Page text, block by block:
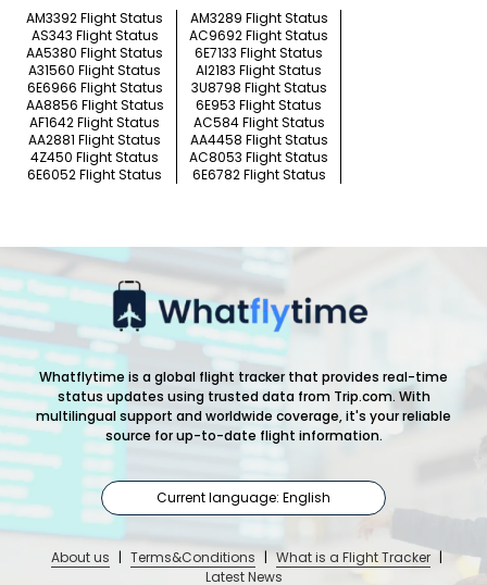
AM3392 Flight Status
AM3289 Flight Status
AS343 Flight Status
AC9692 Flight Status
AA5380 Flight Status
6E7133 Flight Status
A31560 Flight Status
AI2183 Flight Status
6E6966 Flight Status
3U8798 Flight Status
AA8856 Flight Status
6E953 Flight Status
AF1642 Flight Status
AC584 Flight Status
AA2881 Flight Status
AA4458 Flight Status
4Z450 Flight Status
AC8053 Flight Status
6E6052 Flight Status
6E6782 Flight Status
Whatflytime is a global flight tracker that provides real-time
status updates using trusted data from Trip.com. With
multilingual support and worldwide coverage, it's your reliable
source for up-to-date flight information.
Current language: English
About us | Terms&Conditions | What is a Flight Tracker |
Latest News